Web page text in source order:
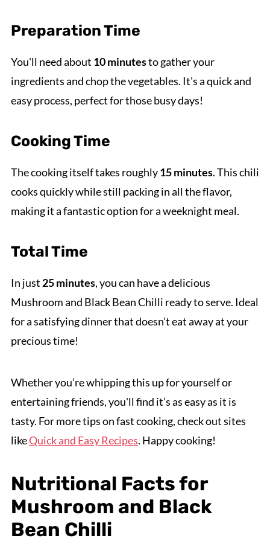
Preparation Time
You'll need about 10 minutesto gather your
ingredients and chop the vegetables. It's a quick and
easy process, perfect for those busy days!
Cooking Time
The cooking itself takes roughly15 minutes. This chili
cooks quickly while still packing in all the flavor,
making it a fantastic option for a weeknight meal.
Total Time
In just 25 minutes, you can have a delicious
Mushroom and Black Bean Chilli ready to serve. Ideal
for a satisfying dinner that doesn’t eat away at your
precious time!
Whether you’re whipping this up for yourself or
entertaining friends, you'll find it’s as easy as it is
tasty. For more tips on fast cooking, check out sites
likeQuick and Easy Recipes. Happy cooking!
Nutritional Facts for
Mushroom and Black
Bean Chilli